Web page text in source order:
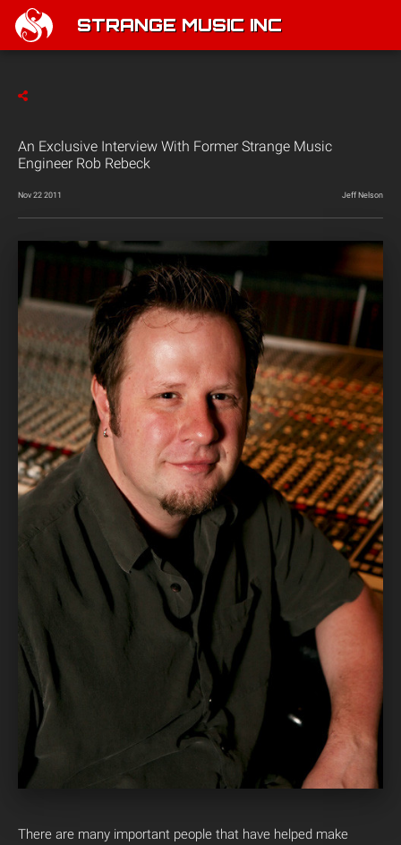
STRANGE MUSIC INC
An Exclusive Interview With Former Strange Music
Engineer Rob Rebeck
Nov 22 2011 Jeff Nelson
There are many important people that have helped make